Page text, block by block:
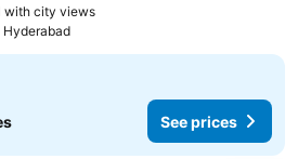
with city views
Hyderabad
See prices